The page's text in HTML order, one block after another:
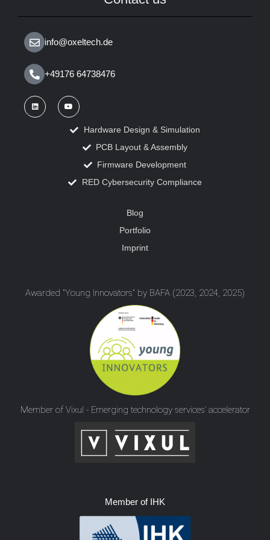
info@oxeltech.de
+49176 64738476
Hardware Design & Simulation
PCB Layout & Assembly
Firmware Development
RED Cybersecurity Compliance
Blog
Portfolio
Imprint
Awarded "Young Innovators" by BAFA (2023, 2024, 2025)
Member of Vixul - Emerging technology services’ accelerator
Member of IHK